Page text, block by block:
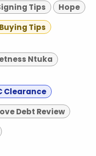
Tips
Hope
Tips
Ntuka
Clearance
Debt Review